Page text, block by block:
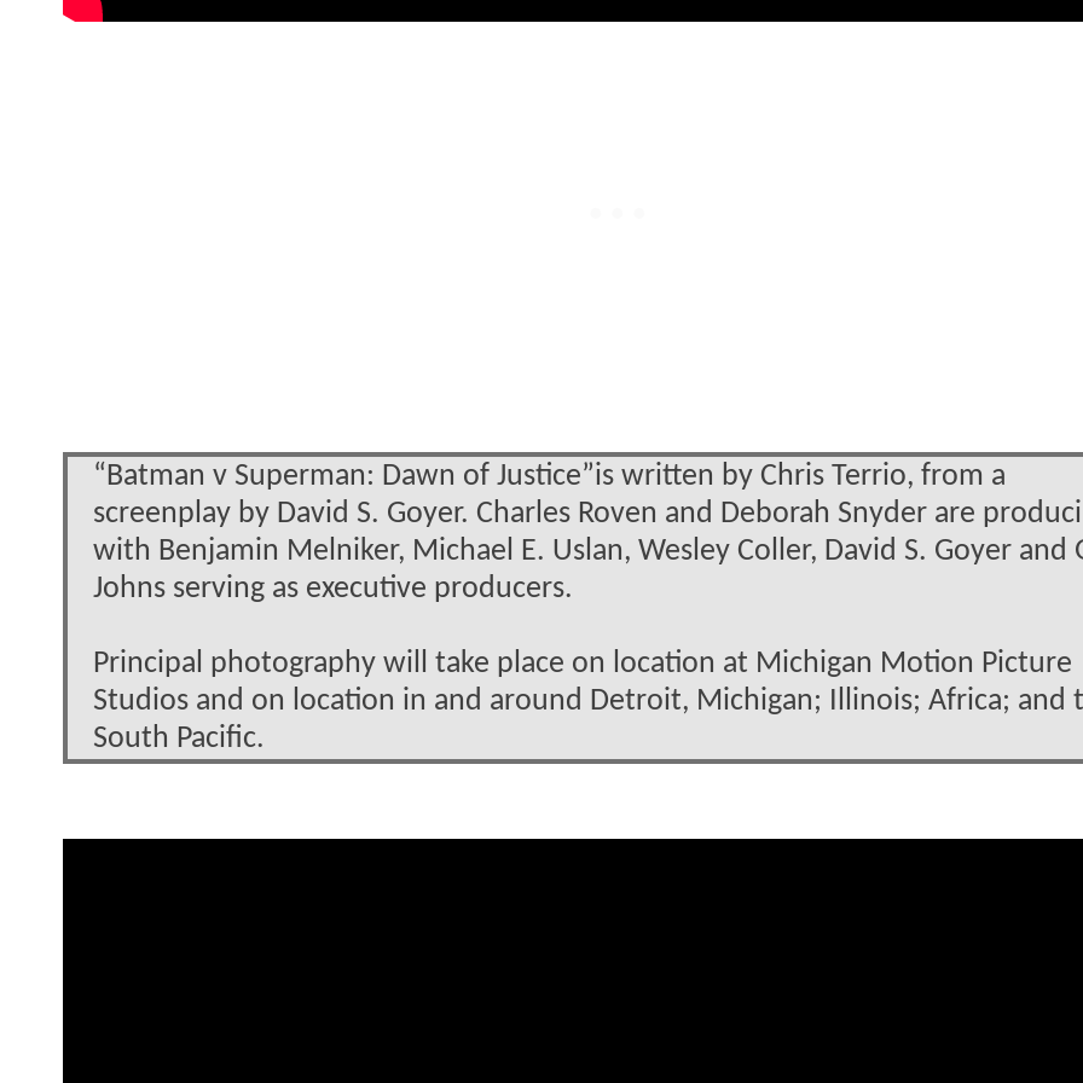
“Batman v Superman: Dawn of Justice”is written by Chris Terrio, from a
screenplay by David S. Goyer. Charles Roven and Deborah Snyder are
with Benjamin Melniker, Michael E. Uslan, Wesley Coller, David S. Goyer and
Johns serving as executive producers.
Principal photography will take place on location at Michigan Motion Picture
Studios and on location in and around Detroit, Michigan; Illinois; Africa; and
South Pacific.